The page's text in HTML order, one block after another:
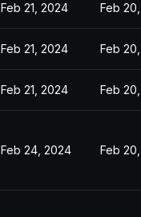
Feb 21, 2024 Feb
Feb 21, 2024 Feb
Feb 21, 2024 Feb
Feb 24, 2024 Feb